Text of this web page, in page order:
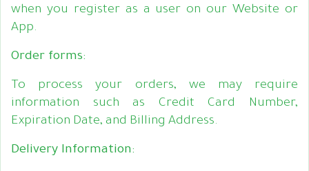
when you register as a user on our Website or
App.
Order forms:
To process your orders, we may require
information such as Credit Card Number,
Expiration Date, and Billing Address.
Delivery Information: